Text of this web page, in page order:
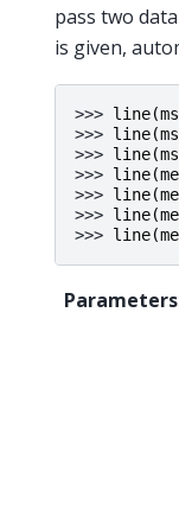
pass two
is given,
>>> line(ms
>>> line(ms
>>> line(ms
>>> line(
>>> line(
>>> line(
>>> line(
Parameters